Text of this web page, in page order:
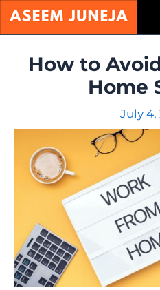
Skip
How to
Home
July 4,